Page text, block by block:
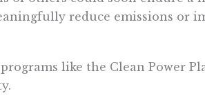
reduce emissions or
like the Clean Power